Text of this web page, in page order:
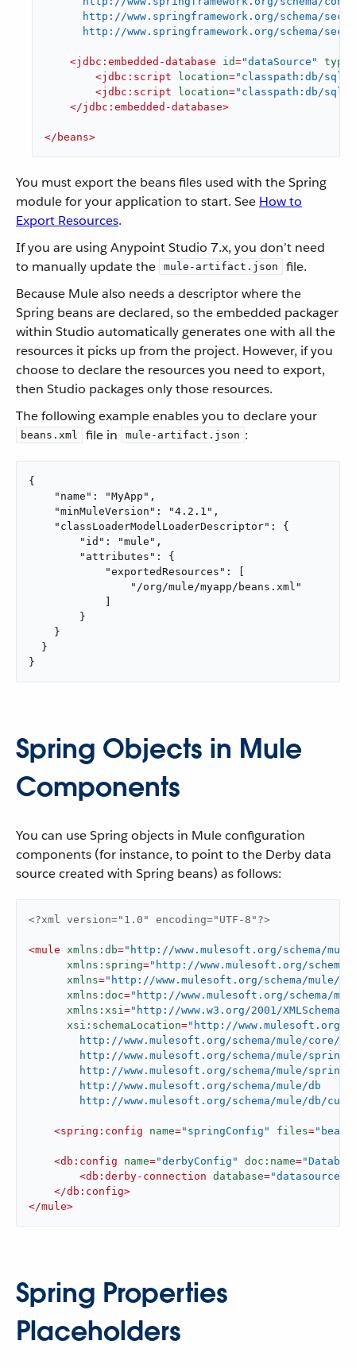
http://www.springframework.org/schema/
http://www.springframework.org/schema/
<jdbc:embedded-database id="dataSource" type
<jdbc:script location="classpath:db/sql/
<jdbc:script location="classpath:db/
</jdbc:embedded-database>
</ beans>
You must export the beans files used with the Spring
module for your application to start. See How to
Export Resources.
If you are using Anypoint Studio 7.x, you don’t need
to manually update the
mule-artifact.json
file.
Because Mule also needs a descriptor where the
Spring beans are declared, so the embedded packager
within Studio automatically generates one with all the
resources it picks up from the project. However, if you
choose to declare the resources you need to export,
then Studio packages only those resources.
The following example enables you to declare your
beans.xml file in mule-artifact.json :
{
    "name": "MyApp",
    "minMuleVersion": "4.2.1",
    "classLoaderModelLoaderDescriptor": {
        "id": "mule",
        "attributes": {
            "exportedResources": [
                "/org/mule/myapp/beans.xml"
        }
    }
  }
}
Spring Objects in Mule
Components
You can use Spring objects in Mule configuration
components (for instance, to point to the Derby data
source created with Spring beans) as follows:
<?xml version="1.0" encoding="UTF-8"?>
<mule xmlns:db="http://www.mulesoft.org/schema/
xmlns:spring="http://www.mulesoft.org/
xmlns="http://www.mulesoft.org/schema/mule/
xmlns:doc="http://www.mulesoft.org/schema/
xmlns:xsi="http://www.w3.org/2001/XMLSchema-
xsi:schemaLocation="http://www.mulesoft.org/
http://www.mulesoft.org/schema/mule/core/
        http://www.mulesoft.org/schema/mule/spring
http://www.mulesoft.org/schema/mule/
        http://www.mulesoft.org/schema/mule/db
http://www.mulesoft.org/schema/mule/db/
<spring:config name="springConfig" files=
<db:config name="derbyConfig" doc:name=
<db:derby-connection database="datasource"
</db:config>
</mule>
Spring Properties
Placeholders